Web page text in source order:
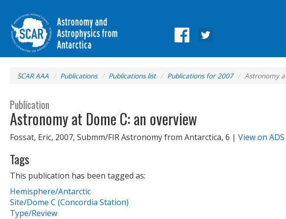
SCAR AAA Publications Publications list Publications for 2007 Astronomy
Publication
Astronomy at Dome C: an overview
Fossat, Eric, 2007, Submm/FIR Astronomy from Antarctica, 6 | View on ADS
Tags
This publication has been tagged as:
Hemisphere/Antarctic
Site/Dome C (Concordia Station)
Type/Review